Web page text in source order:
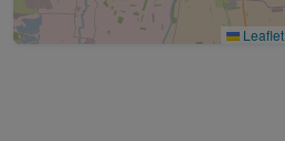
Leaflet